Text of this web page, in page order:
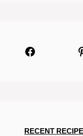
Facebook
RECENT